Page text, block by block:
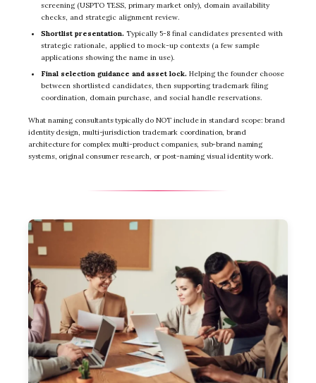
screening (USPTO TESS, primary market only), domain availability
checks, and strategic alignment review.
Shortlist presentation. Typically 5-8 final candidates presented with
strategic rationale, applied to mock-up contexts (a few sample
applications showing the name in use).
Final selection guidance and asset lock. Helping the founder choose
between shortlisted candidates, then supporting trademark filing
coordination, domain purchase, and social handle reservations.
What naming consultants typically do NOT include in standard scope: brand
identity design, multi-jurisdiction trademark coordination, brand
architecture for complex multi-product companies, sub-brand naming
systems, original consumer research, or post-naming visual identity work.